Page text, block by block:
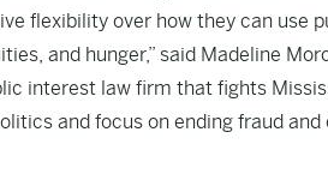
flexibility over how they can use
and hunger,” said Madeline
interest law firm that fights
and focus on ending fraud